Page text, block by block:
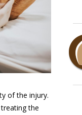
of the injury.
the